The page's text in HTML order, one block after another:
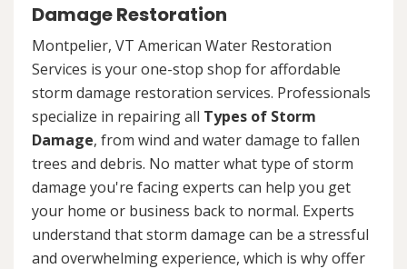
Damage Restoration
Montpelier, VT American Water Restoration
Services is your one-stop shop for affordable
storm damage restoration services. Professionals
specialize in repairing all Types of Storm
Damage, from wind and water damage to fallen
trees and debris. No matter what type of storm
damage you're facing experts can help you get
your home or business back to normal. Experts
understand that storm damage can be a stressful
and overwhelming experience, which is why offer